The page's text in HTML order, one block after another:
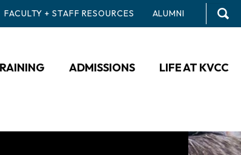
FACULTY + STAFF RESOURCES ALUMNI
ADMISSIONS LIFE AT KVCC